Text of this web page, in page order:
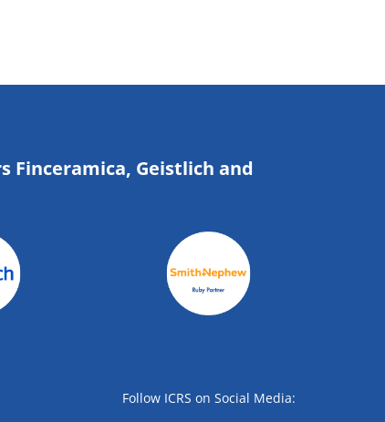
Finceramica, Geistlich and
Follow ICRS on Social Media: